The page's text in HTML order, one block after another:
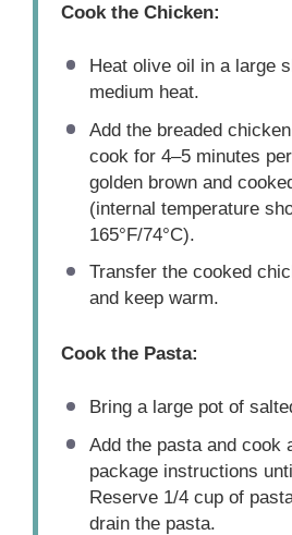
Cook the Chicken:
Heat olive oil in a large
medium heat.
Add the breaded
cook for 4–5 minutes
golden brown and
(internal temperature
165°F/74°C).
Transfer the cooked
and keep warm.
Cook the Pasta:
Bring a large pot of
Add the pasta and cook
package instructions
Reserve 1/4 cup of
drain the pasta.